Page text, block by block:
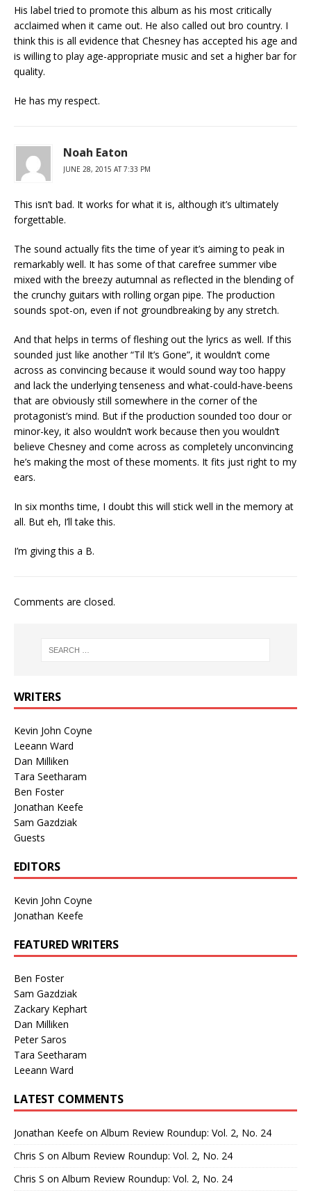
His label tried to promote this album as his most critically
acclaimed when it came out. He also called out bro country. I
think this is all evidence that Chesney has accepted his age and
is willing to play age-appropriate music and set a higher bar for
quality.
He has my respect.
Noah Eaton
JUNE 28, 2015 AT 7:33 PM
This isn’t bad. It works for what it is, although it’s ultimately
forgettable.
The sound actually fits the time of year it’s aiming to peak in
remarkably well. It has some of that carefree summer vibe
mixed with the breezy autumnal as reflected in the blending of
the crunchy guitars with rolling organ pipe. The production
sounds spot-on, even if not groundbreaking by any stretch.
And that helps in terms of fleshing out the lyrics as well. If this
sounded just like another “Til It’s Gone”, it wouldn’t come
across as convincing because it would sound way too happy
and lack the underlying tenseness and what-could-have-beens
that are obviously still somewhere in the corner of the
protagonist’s mind. But if the production sounded too dour or
minor-key, it also wouldn’t work because then you wouldn’t
believe Chesney and come across as completely unconvincing
he’s making the most of these moments. It fits just right to my
ears.
In six months time, I doubt this will stick well in the memory at
all. But eh, I’ll take this.
I’m giving this a B.
Comments are closed.
WRITERS
Kevin John Coyne
Leeann Ward
Dan Milliken
Tara Seetharam
Ben Foster
Jonathan Keefe
Sam Gazdziak
Guests
EDITORS
Kevin John Coyne
Jonathan Keefe
FEATURED WRITERS
Ben Foster
Sam Gazdziak
Zackary Kephart
Dan Milliken
Peter Saros
Tara Seetharam
Leeann Ward
LATEST COMMENTS
Jonathan Keefe on Album Review Roundup: Vol. 2, No. 24
Chris S on Album Review Roundup: Vol. 2, No. 24
Chris S on Album Review Roundup: Vol. 2, No. 24